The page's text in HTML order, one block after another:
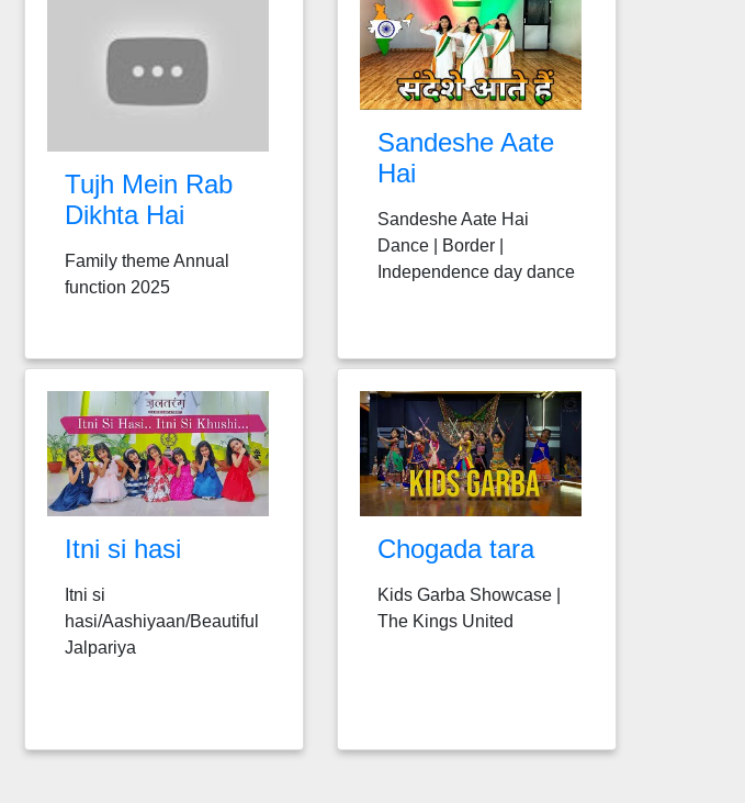
Tujh Mein Rab
Dikhta Hai
Family theme Annual
function 2025
Sandeshe Aate
Hai
Sandeshe Aate Hai
Dance | Border |
Independence day dance
Itni si hasi
Itni si
hasi/Aashiyaan/Beautiful
Jalpariya
Chogada tara
Kids Garba Showcase |
The Kings United